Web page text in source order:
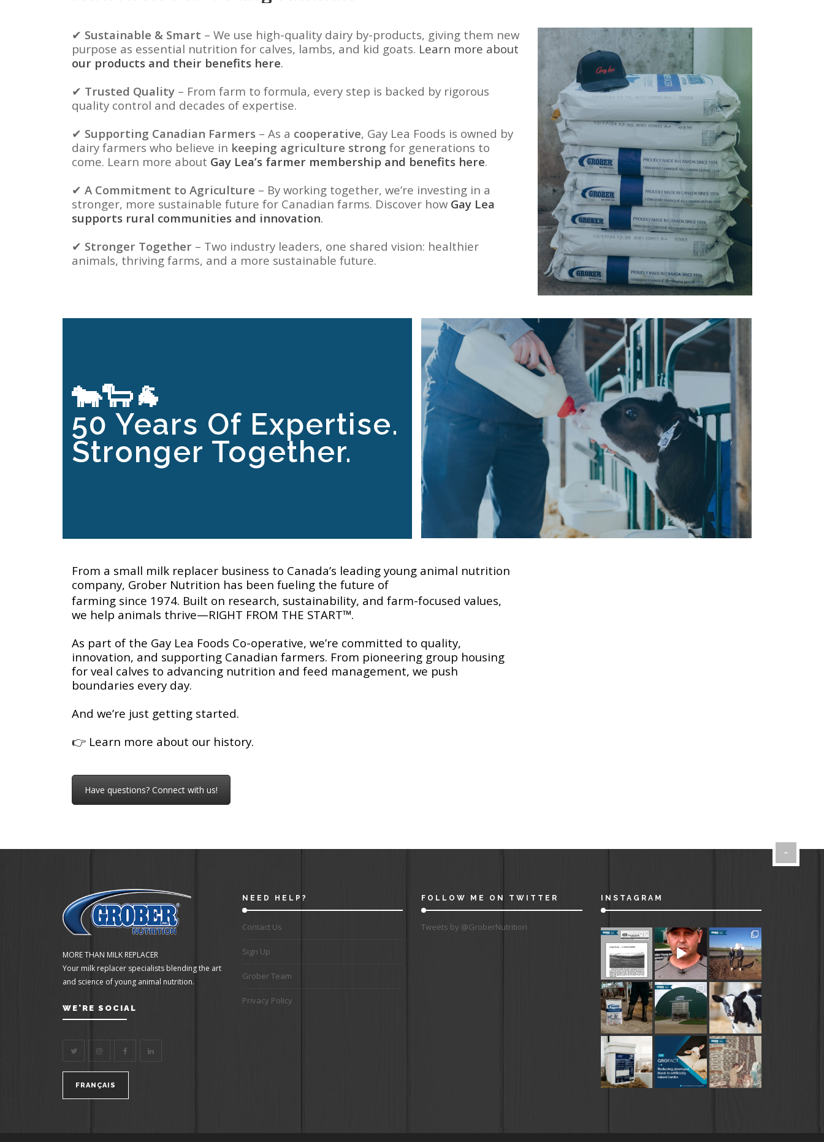
✔ Sustainable & Smart – We use high-quality dairy by-products, giving them new
purpose as essential nutrition for calves, lambs, and kid goats. Learn more about
our products and their benefits here.
✔ Trusted Quality – From farm to formula, every step is backed by rigorous
quality control and decades of expertise.
✔ Supporting Canadian Farmers – As a cooperative, Gay Lea Foods is owned by
dairy farmers who believe in keeping agriculture strong for generations to
come. Learn more about Gay Lea’s farmer membership and benefits here.
✔ A Commitment to Agriculture – By working together, we’re investing in a
stronger, more sustainable future for Canadian farms. Discover how Gay Lea
supports rural communities and innovation.
✔ Stronger Together – Two industry leaders, one shared vision: healthier
animals, thriving farms, and a more sustainable future.
🐄🐑🐐
50 Years Of Expertise.
Stronger Together.
From a small milk replacer business to Canada’s leading young animal nutrition
company, Grober Nutrition has been fueling the future of
farming since 1974. Built on research, sustainability, and farm-focused values,
we help animals thrive—RIGHT FROM THE START™.
As part of the Gay Lea Foods Co-operative, we’re committed to quality,
innovation, and supporting Canadian farmers. From pioneering group housing
for veal calves to advancing nutrition and feed management, we push
boundaries every day.
And we’re just getting started.
👉 Learn more about our history.
Have questions? Connect with us!
MORE THAN MILK REPLACER
Your milk replacer specialists blending the art
and science of young animal nutrition.
WE'RE SOCIAL
FRANÇAIS
NEED HELP?
Contact Us
Sign Up
Grober Team
Privacy Policy
FOLLOW ME ON TWITTER
Tweets by @GroberNutrition
INSTAGRAM